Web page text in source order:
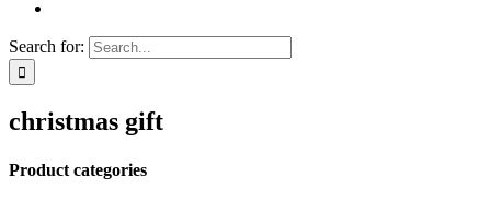
Search for:
christmas gift
Product categories